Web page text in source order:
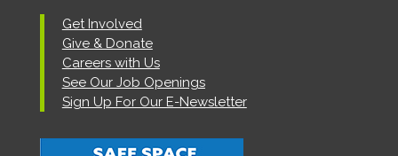
Get Involved
Give & Donate
Careers with Us
See Our Job Openings
Sign Up For Our E-Newsletter